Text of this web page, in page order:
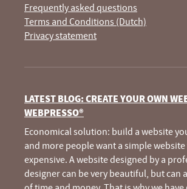
Frequently asked questions
Terms and Conditions (Dutch)
Privacy statement
LATEST BLOG: CREATE YOUR OWN
WEBPRESSO®
Economical solution: build a website
and more people want a simple
expensive. A website designed by a
designer can be very beautiful, but can